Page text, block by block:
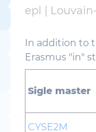
epl |
In addition to
Erasmus "in"
Sigle master
CYSE2M